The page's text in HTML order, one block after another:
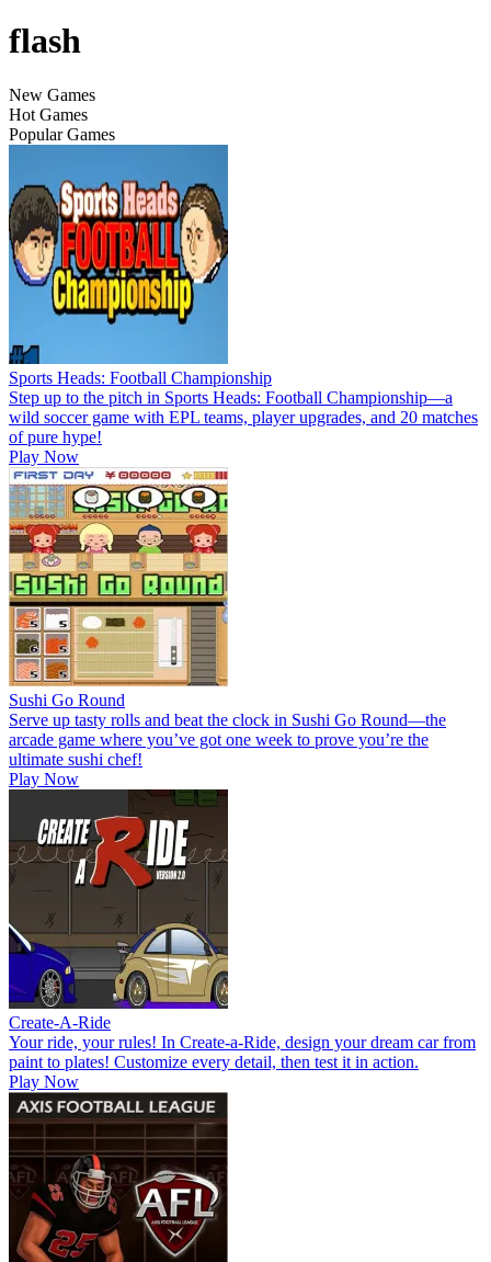
flash
New Games
Hot Games
Popular Games
Sports Heads: Football Championship
Step up to the pitch in Sports Heads: Football Championship—a
wild soccer game with EPL teams, player upgrades, and 20 matches
of pure hype!
Play Now
Sushi Go Round
Serve up tasty rolls and beat the clock in Sushi Go Round—the
arcade game where you’ve got one week to prove you’re the
ultimate sushi chef!
Play Now
Create-A-Ride
Your ride, your rules! In Create-a-Ride, design your dream car from
paint to plates! Customize every detail, then test it in action.
Play Now